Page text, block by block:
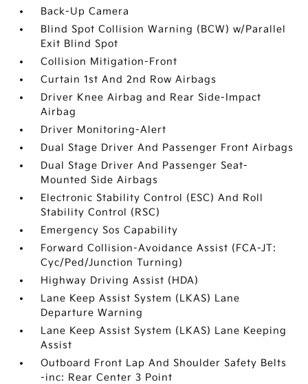
Back-Up Camera
Blind Spot Collision Warning (BCW) w/Parallel
Exit Blind Spot
Collision Mitigation-Front
Curtain 1st And 2nd Row Airbags
Driver Knee Airbag and Rear Side-Impact
Airbag
Driver Monitoring-Alert
Dual Stage Driver And Passenger Front Airbags
Dual Stage Driver And Passenger Seat-
Mounted Side Airbags
Electronic Stability Control (ESC) And Roll
Stability Control (RSC)
Emergency Sos Capability
Forward Collision-Avoidance Assist (FCA-JT:
Cyc/Ped/Junction Turning)
Highway Driving Assist (HDA)
Lane Keep Assist System (LKAS) Lane
Departure Warning
Lane Keep Assist System (LKAS) Lane Keeping
Assist
Outboard Front Lap And Shoulder Safety Belts
-inc: Rear Center 3 Point